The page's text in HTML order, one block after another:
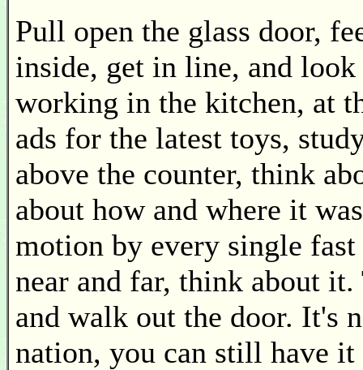
Pull open the glass door,
inside, get in line, and
working in the kitchen, at
ads for the latest toys,
above the counter, think
about how and where it
motion by every single
near and far, think about
and walk out the door. It's
nation, you can still have